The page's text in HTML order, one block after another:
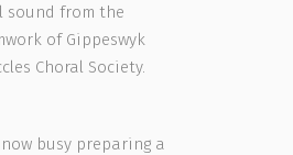
sound from the
of Gippeswyk
Choral Society.
busy preparing a